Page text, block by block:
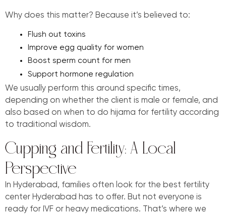
Why does this matter? Because it’s believed to:
Flush out toxins
Improve egg quality for women
Boost sperm count for men
Support hormone regulation
We usually perform this around specific times,
depending on whether the client is male or female, and
also based on when to do hijama for fertility according
to traditional wisdom.
Cupping and Fertility: A Local
Perspective
In Hyderabad, families often look for the best fertility
center Hyderabad has to offer. But not everyone is
ready for IVF or heavy medications. That’s where we